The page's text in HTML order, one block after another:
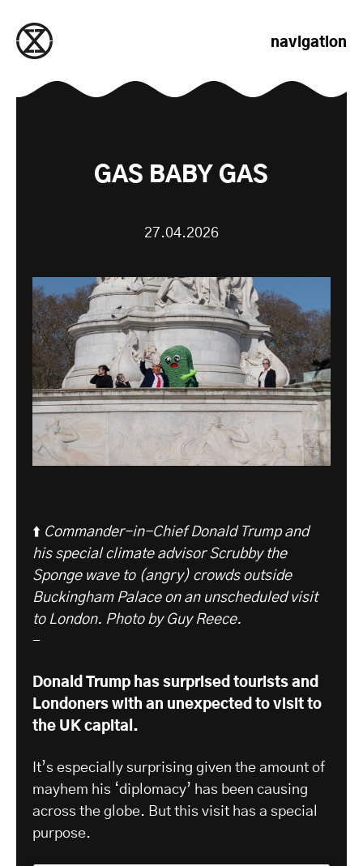
navigation
GAS BABY GAS
27.04.2026
⬆️ Commander-in-Chief Donald Trump and
his special climate advisor Scrubby the
Sponge wave to (angry) crowds outside
Buckingham Palace on an unscheduled visit
to London. Photo by Guy Reece.
-
Donald Trump has surprised tourists and
Londoners with an unexpected to visit to
the UK capital.
It’s especially surprising given the amount of
mayhem his ‘diplomacy’ has been causing
across the globe. But this visit has a special
purpose.